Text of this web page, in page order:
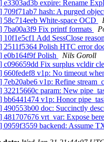
e3303ad3b expire: Rename
709f71ab7 hash: A purged
58c714eeb White-space OCD
7ba00a3f9 Fix printf formats
10f1e5cf1 Add SessClose
2511f5364 Polish HTC error
e0b164f9f Polish
Nils Goroll
c096659dd Fix surplus vcldir
660fedef8 v1p: No timeout
7eb20abe6 v1p: Refine
32215660c param: New
bb6441474 v1p: Honor
490553b00 doc: Succinctly
481707676 vrt_var: Expose
0959f3559 backend: Assume